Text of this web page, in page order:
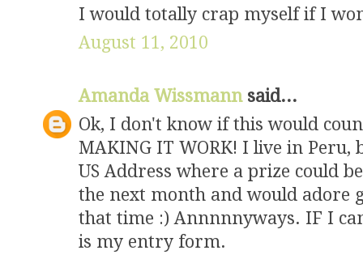
I would totally crap myself if I
August 11, 2010
Amanda Wissmann said...
Ok, I don't know if this would
MAKING IT WORK! I live in Peru,
US Address where a prize could
the next month and would adore
that time :) Annnnnyways. IF I
is my entry form.